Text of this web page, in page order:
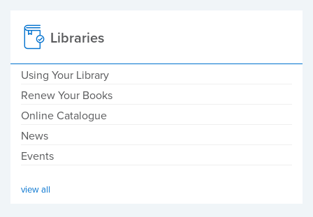
Libraries
Using Your Library
Renew Your Books
Online Catalogue
News
Events
view all